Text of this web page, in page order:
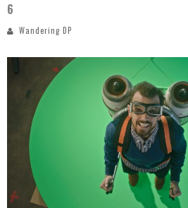
6
Wandering DP